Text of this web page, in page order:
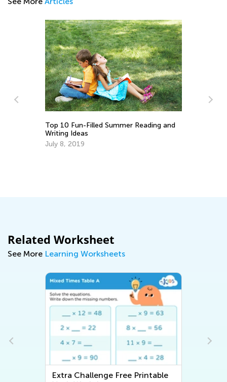
Top 10 Fun-Filled Summer Reading and
Writing Ideas
July 8, 2019
Related Worksheet
See More Learning Worksheets
Extra Challenge Free Printable